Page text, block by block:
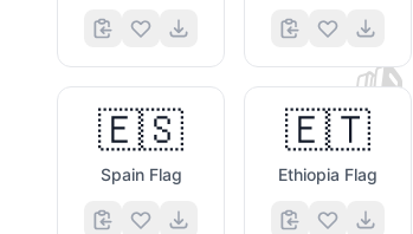
📚
🇪🇸
Spain Flag
🇪🇹
Ethiopia Flag